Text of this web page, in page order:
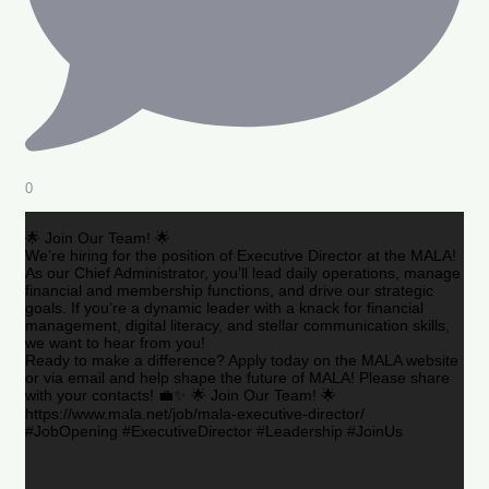
0
🌟 Join Our Team! 🌟
We’re hiring for the position of Executive Director at the MALA!
As our Chief Administrator, you’ll lead daily operations, manage
financial and membership functions, and drive our strategic
goals. If you’re a dynamic leader with a knack for financial
management, digital literacy, and stellar communication skills,
we want to hear from you!
Ready to make a difference? Apply today on the MALA website
or via email and help shape the future of MALA! Please share
with your contacts! 💼✨ 🌟 Join Our Team! 🌟
https://www.mala.net/job/mala-executive-director/
#JobOpening #ExecutiveDirector #Leadership #JoinUs